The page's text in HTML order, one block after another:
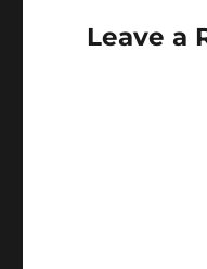
Leave a